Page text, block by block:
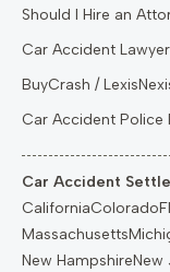
Should I Hire an
Car Accident
BuyCrash /
Car Accident Police
Car Accident
CaliforniaColorado
Massachusetts
New HampshireNew